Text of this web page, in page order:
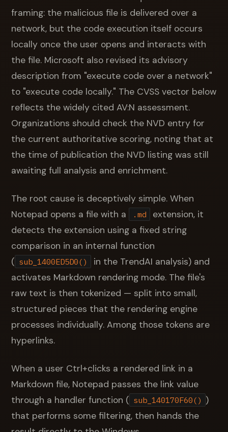
framing: the malicious file is delivered over a
network, but the code execution itself occurs
locally once the user opens and interacts with
the file. Microsoft also revised its advisory
description from "execute code over a network"
to "execute code locally." The CVSS vector below
reflects the widely cited AV:N assessment.
Organizations should check the NVD entry for
the current authoritative scoring, noting that at
the time of publication the NVD listing was still
awaiting full analysis and enrichment.
The root cause is deceptively simple. When
Notepad opens a file with a
.md
extension, it
detects the extension using a fixed string
comparison in an internal function
( sub_1400ED5D0()
in the TrendAI analysis) and
activates Markdown rendering mode. The file's
raw text is then tokenized — split into small,
structured pieces that the rendering engine
processes individually. Among those tokens are
hyperlinks.
When a user Ctrl+clicks a rendered link in a
Markdown file, Notepad passes the link value
through a handler function ( sub_140170F60() )
that performs some filtering, then hands the